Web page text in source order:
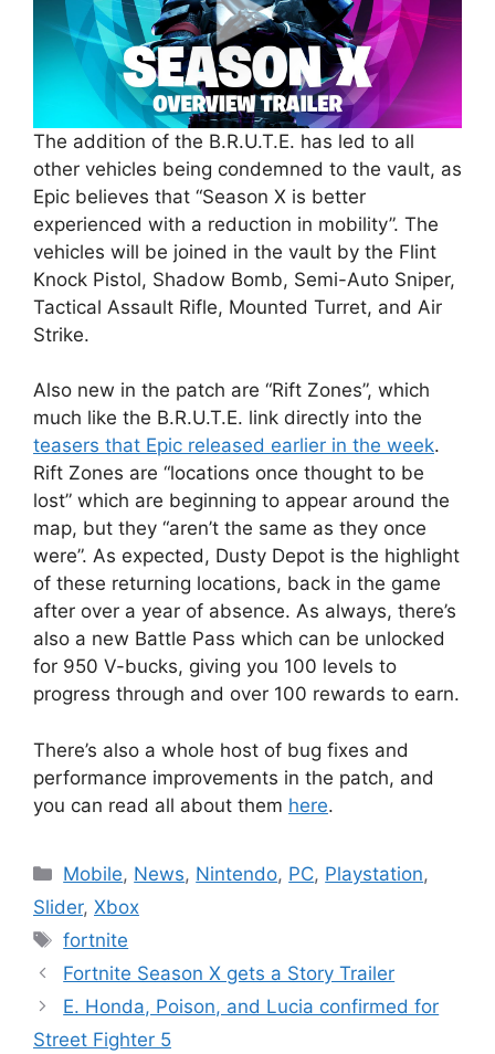
The addition of the B.R.U.T.E. has led to all
other vehicles being condemned to the vault, as
Epic believes that “Season X is better
experienced with a reduction in mobility”. The
vehicles will be joined in the vault by the Flint
Knock Pistol, Shadow Bomb, Semi-Auto Sniper,
Tactical Assault Rifle, Mounted Turret, and Air
Strike.
Also new in the patch are “Rift Zones”, which
much like the B.R.U.T.E. link directly into the
teasers that Epic released earlier in the week.
Rift Zones are “locations once thought to be
lost” which are beginning to appear around the
map, but they “aren’t the same as they once
were”. As expected, Dusty Depot is the highlight
of these returning locations, back in the game
after over a year of absence. As always, there’s
also a new Battle Pass which can be unlocked
for 950 V-bucks, giving you 100 levels to
progress through and over 100 rewards to earn.
There’s also a whole host of bug fixes and
performance improvements in the patch, and
you can read all about them here.
Categories
Mobile, News, Nintendo, PC, Playstation,
Slider, Xbox
Tags
fortnite
Fortnite Season X gets a Story Trailer
E. Honda, Poison, and Lucia confirmed for
Street Fighter 5